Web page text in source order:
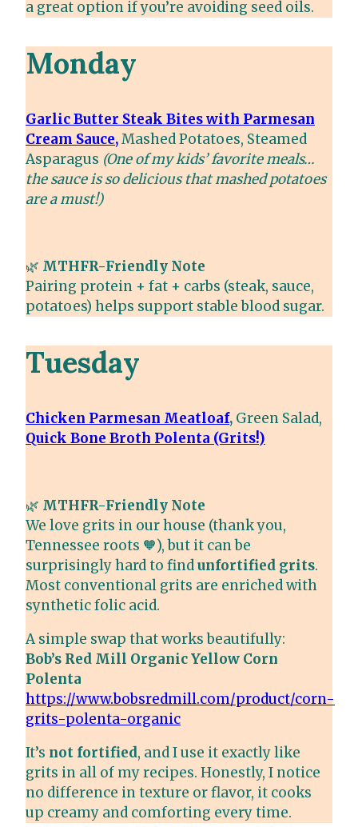
a great option if you’re avoiding seed oils.
Monday
Garlic Butter Steak Bites with Parmesan
Cream Sauce,Mashed Potatoes, Steamed
Asparagus (One of my kids’ favorite meals…
the sauce is so delicious that mashed potatoes
are a must!)
🌿 MTHFR-Friendly Note
Pairing protein + fat + carbs (steak, sauce,
potatoes) helps support stable blood sugar.
Tuesday
Chicken Parmesan Meatloaf, Green Salad,
Quick Bone Broth Polenta (Grits!)
🌿 MTHFR-Friendly Note
We love grits in our house (thank you,
Tennessee roots 🧡), but it can be
surprisingly hard to findunfortified grits.
Most conventional grits are enriched with
synthetic folic acid.
A simple swap that works beautifully:
Bob’s Red Mill Organic Yellow Corn
Polenta
https://www.bobsredmill.com/product/corn-
grits-polenta-organic
It’s not fortified, and I use it exactly like
grits in all of my recipes. Honestly, I notice
no difference in texture or flavor, it cooks
up creamy and comforting every time.